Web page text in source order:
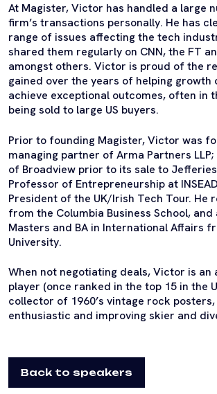
At Magister, Victor has handled a large
firm’s transactions personally. He has
range of issues affecting the tech
shared them regularly on CNN, the FT
amongst others. Victor is proud of the
gained over the years of helping growth
achieve exceptional outcomes, often in
being sold to large US buyers.
Prior to founding Magister, Victor was
managing partner of Arma Partners
of Broadview prior to its sale to
Professor of Entrepreneurship at
President of the UK/Irish Tech Tour. He
from the Columbia Business School, and
Masters and BA in International Affairs
University.
When not negotiating deals, Victor is an
player (once ranked in the top 15 in the
collector of 1960’s vintage rock posters,
enthusiastic and improving skier and
Back to speakers